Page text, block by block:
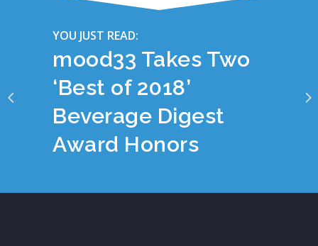
YOU JUST READ:
mood33 Takes Two
‘Best of 2018’
Beverage Digest
Award Honors